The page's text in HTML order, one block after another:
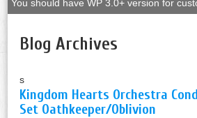
You should have WP 3.0+ version for
Blog Archives
s
Kingdom Hearts Orchestra
Set Oathkeeper/Oblivion